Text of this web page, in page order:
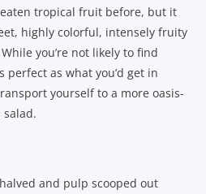
tropical fruit before, but it
highly colorful, intensely fruity
you’re not likely to find
as what you’d get in
yourself to a more oasis-
halved and pulp scooped out